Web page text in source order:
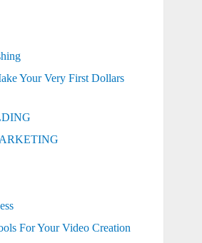
Your Very First Dollars
For Your Video Creation